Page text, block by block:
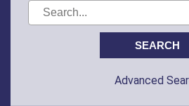
Advanced